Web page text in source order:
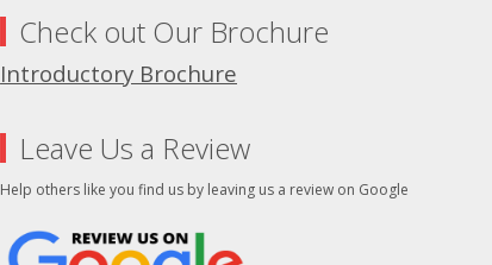
Check out Our Brochure
Introductory Brochure
Leave Us a Review
Help others like you find us by leaving us a review on Google